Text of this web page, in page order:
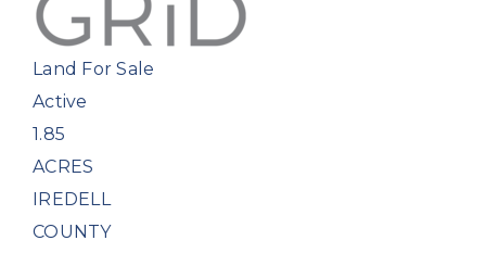
Land For Sale
Active
1.85
ACRES
IREDELL
COUNTY